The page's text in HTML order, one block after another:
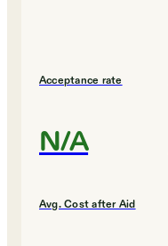
Acceptance rate
N/A
Avg. Cost after Aid